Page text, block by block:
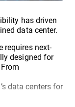
has driven
data center.
requires next-
designed for
data centers for